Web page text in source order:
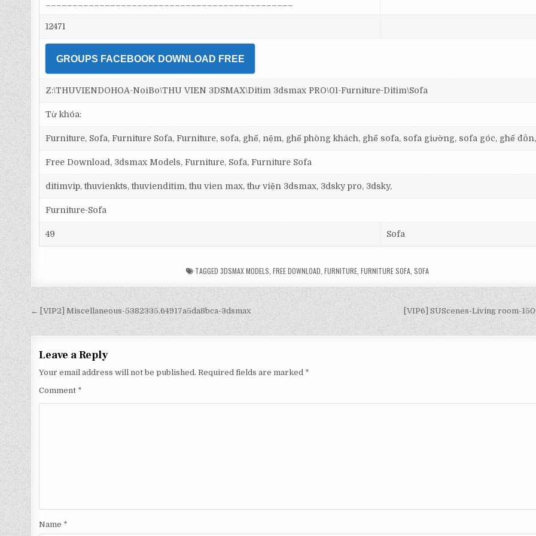
12471
GROUPS FACEBOOK DOWNLOAD FREE
Z:\THUVIENDOHOA-NoiBo\THU VIEN 3DSMAX\Ditim 3dsmax PRO\01-Furniture-Ditim\Sofa
Từ khóa:
Furniture, Sofa, Furniture Sofa, Furniture, sofa, ghế, nệm, ghế phòng khách, ghế sofa, sofa giường, sofa góc, ghế đôn,
Free Download, 3dsmax Models, Furniture, Sofa, Furniture Sofa
ditimvip, thuvienkts, thuvienditim, thu vien max, thư viện 3dsmax, 3dsky pro, 3dsky,
Furniture-Sofa
49 Sofa
TAGGED 3DSMAX MODELS FREE DOWNLOAD FURNITURE, FURNITURE SOFA, SOFA
[VIP6] SUScenes-Living room-
← [VIP2] Miscellaneous-5382335.64917a5da8bca-3dsmax
Leave a Reply
Your email address will not be published. Required fields are marked *
Comment *
Name *